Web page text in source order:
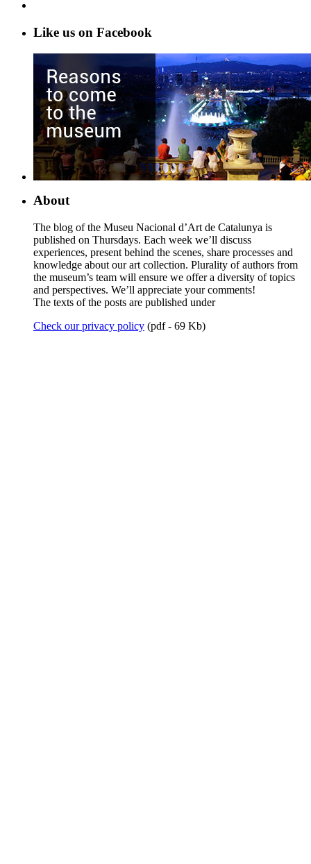
Like us on Facebook
About
The blog of the Museu Nacional d’Art de Catalunya is
published on Thursdays. Each week we’ll discuss
experiences, present behind the scenes, share processes and
knowledge about our art collection. Plurality of authors from
the museum’s team will ensure we offer a diversity of topics
and perspectives. We’ll appreciate your comments!
The texts of the posts are published under
Check our privacy policy (pdf - 69 Kb)